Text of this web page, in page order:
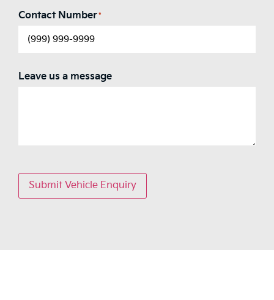
Contact Number*
Leave us a message
Submit Vehicle Enquiry